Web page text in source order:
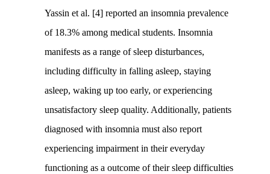
Yassin et al. [4] reported an insomnia prevalence
of 18.3% among medical students. Insomnia
manifests as a range of sleep disturbances,
including difficulty in falling asleep, staying
asleep, waking up too early, or experiencing
unsatisfactory sleep quality. Additionally, patients
diagnosed with insomnia must also report
experiencing impairment in their everyday
functioning as a outcome of their sleep difficulties